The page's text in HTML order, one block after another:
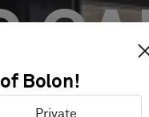
Bolon!
Private